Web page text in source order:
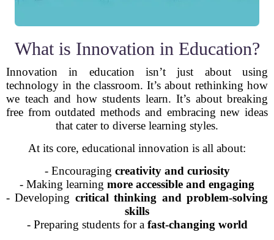
What is Innovation in Education?
Innovation in education isn’t just about using
technology in the classroom. It’s about rethinking how
we teach and how students learn. It’s about breaking
free from outdated methods and embracing new ideas
that cater to diverse learning styles.
At its core, educational innovation is all about:
- Encouraging creativity and curiosity
- Making learning more accessible and engaging
- Developing critical thinking and problem-solving
skills
- Preparing students for a fast-changing world